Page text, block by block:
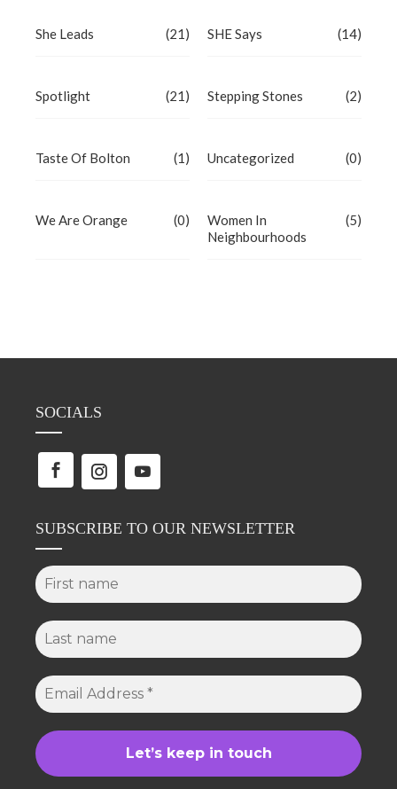
She Leads (21) SHE Says (14)
Spotlight (21) Stepping Stones (2)
Taste Of Bolton (1) Uncategorized (0)
We Are Orange (0)
Women In
Neighbourhoods
(5)
SOCIALS
SUBSCRIBE TO OUR NEWSLETTER